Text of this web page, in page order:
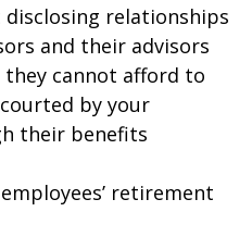
relationships
and their advisors
they cannot afford to
by your
their benefits
retirement